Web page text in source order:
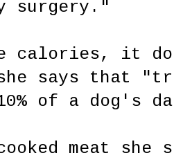
surgery."
calories, it
says that
10% of a dog's
meat